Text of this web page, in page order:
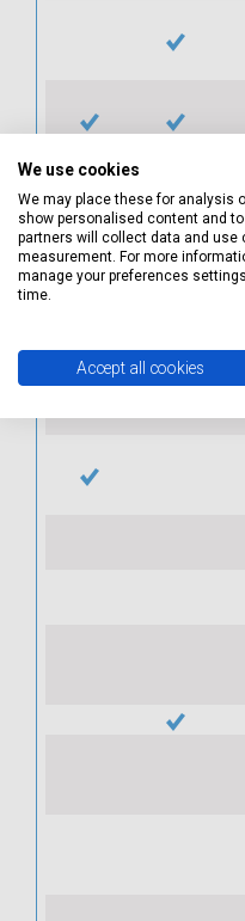
We use cookies
We may place these for analysis
show personalised content and
partners will collect data and use
measurement. For more
manage your preferences
time.
Accept all cookies